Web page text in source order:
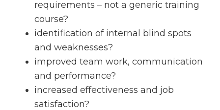
requirements – not a generic training
course?
identification of internal blind spots
and weaknesses?
improved team work, communication
and performance?
increased effectiveness and job
satisfaction?